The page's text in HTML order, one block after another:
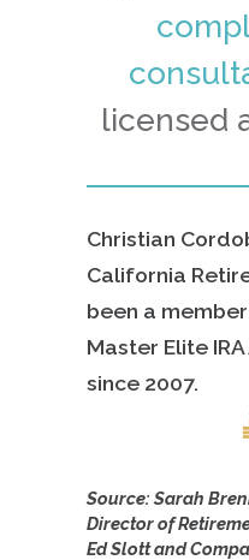
licensed
Christian
California
been a
Master Elite
since 2007.
Source: Sarah
Director of
Ed Slott and